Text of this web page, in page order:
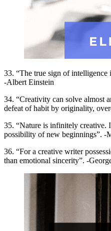
33. “The true sign of
-Albert Einstein
34. “Creativity can solve almost
defeat of habit by originality,
35. “Nature is infinitely creative.
possibility of new beginnings”. -
36. “For a creative writer
than emotional sincerity”. -